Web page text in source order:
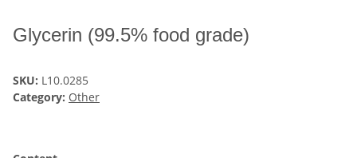
Glycerin (99.5% food grade)
SKU: L10.0285
Category: Other